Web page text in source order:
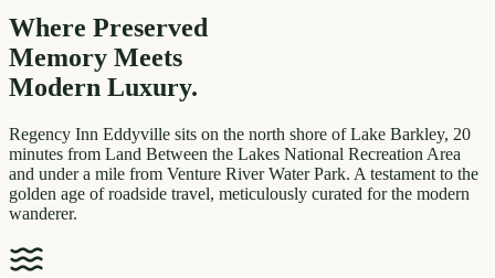
Where Preserved
Memory Meets
Modern Luxury.
Regency Inn Eddyville sits on the north shore of Lake Barkley, 20
minutes from Land Between the Lakes National Recreation Area
and under a mile from Venture River Water Park. A testament to the
golden age of roadside travel, meticulously curated for the modern
wanderer.